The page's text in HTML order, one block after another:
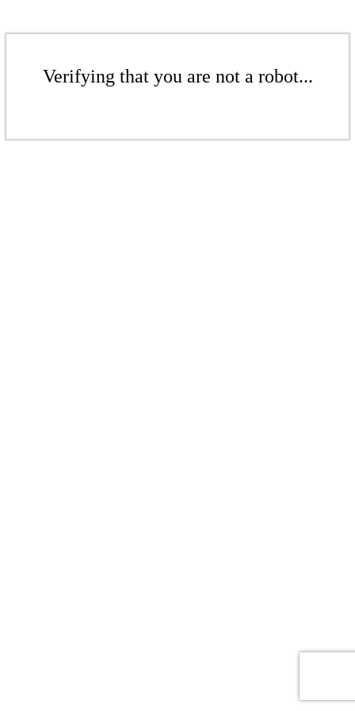
Verifying that you are not a robot...